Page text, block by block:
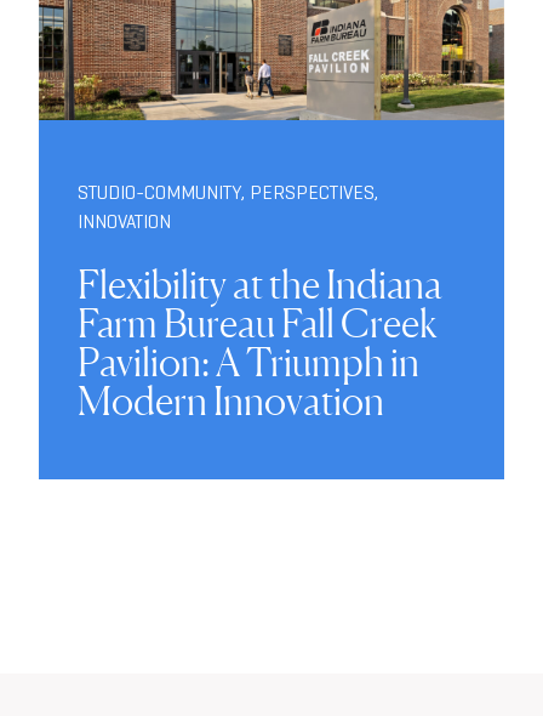
STUDIO-COMMUNITY, PERSPECTIVES,
INNOVATION
Flexibility at the Indiana
Farm Bureau Fall Creek
Pavilion: A Triumph in
Modern Innovation